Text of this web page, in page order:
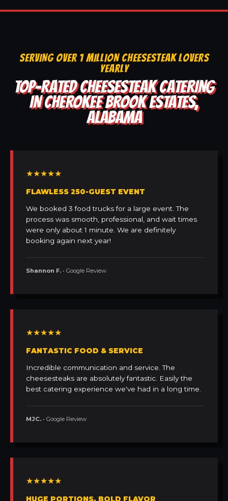
SERVING OVER 1 MILLION CHEESESTEAK LOVERS
YEARLY
TOP-RATED CHEESESTEAK CATERING
IN CHEROKEE BROOK ESTATES,
ALABAMA
★★★★★
FLAWLESS 250-GUEST EVENT
We booked 3 food trucks for a large event. The
process was smooth, professional, and wait times
were only about 1 minute. We are definitely
booking again next year!
Shannon F. • Google Review
★★★★★
FANTASTIC FOOD & SERVICE
Incredible communication and service. The
cheesesteaks are absolutely fantastic. Easily the
best catering experience we've had in a long time.
MJC. • Google Review
★★★★★
HUGE PORTIONS, BOLD FLAVOR